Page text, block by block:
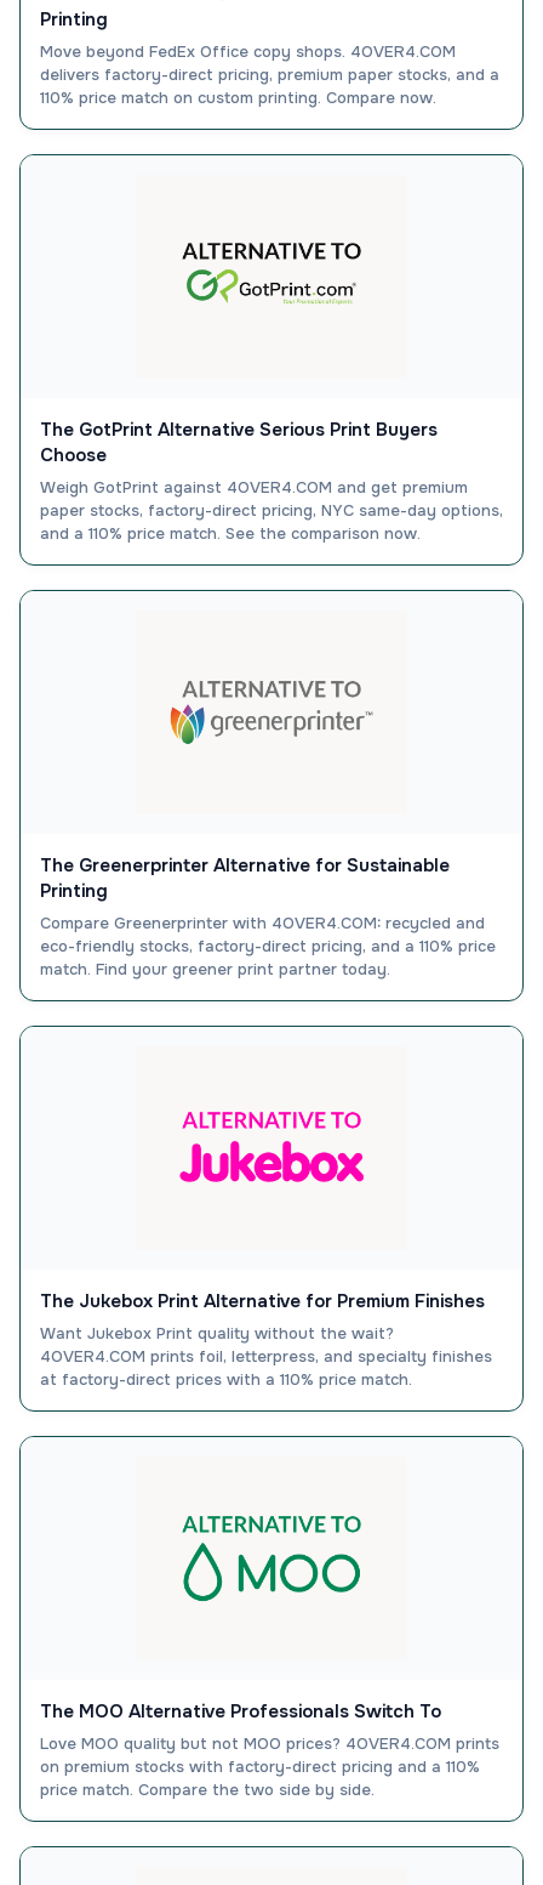
Printing
Move beyond FedEx Office copy shops. 4OVER4.COM
delivers factory-direct pricing, premium paper stocks, and a
110% price match on custom printing. Compare now.
The GotPrint Alternative Serious Print Buyers
Choose
Weigh GotPrint against 4OVER4.COM and get premium
paper stocks, factory-direct pricing, NYC same-day options,
and a 110% price match. See the comparison now.
The Greenerprinter Alternative for Sustainable
Printing
Compare Greenerprinter with 4OVER4.COM: recycled and
eco-friendly stocks, factory-direct pricing, and a 110% price
match. Find your greener print partner today.
The Jukebox Print Alternative for Premium Finishes
Want Jukebox Print quality without the wait?
4OVER4.COM prints foil, letterpress, and specialty finishes
at factory-direct prices with a 110% price match.
The MOO Alternative Professionals Switch To
Love MOO quality but not MOO prices? 4OVER4.COM prints
on premium stocks with factory-direct pricing and a 110%
price match. Compare the two side by side.